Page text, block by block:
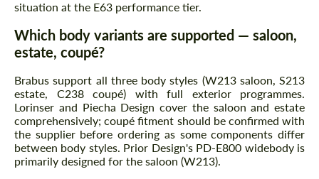
situation at the E63 performance tier.
Which body variants are supported — saloon,
estate, coupé?
Brabus support all three body styles (W213 saloon, S213
estate, C238 coupé) with full exterior programmes.
Lorinser and Piecha Design cover the saloon and estate
comprehensively; coupé fitment should be confirmed with
the supplier before ordering as some components differ
between body styles. Prior Design's PD-E800 widebody is
primarily designed for the saloon (W213).